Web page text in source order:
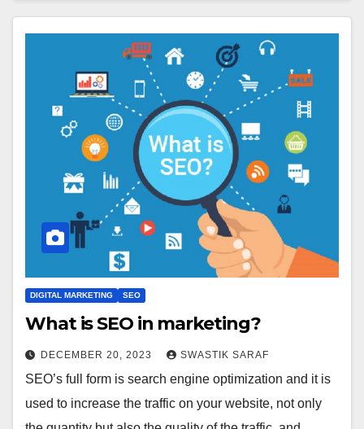
DIGITAL MARKETING SEO
What is SEO in marketing?
DECEMBER 20, 2023 SWASTIK SARAF
SEO’s full form is search engine optimization and it is
used to increase the traffic on your website, not only